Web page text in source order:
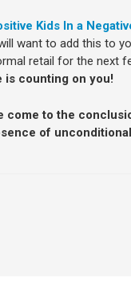
Kids In a
want to add this to
retail for the next
is counting on you!
come to the
of